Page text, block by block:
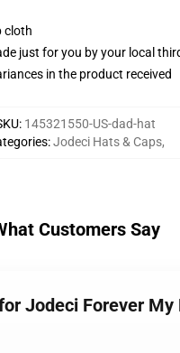
cloth
just for you by your local
in the product received
: 145321550-US-dad-hat
:Jodeci Hats & Caps,
Customers Say
Jodeci Forever My